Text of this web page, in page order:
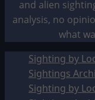
and alien
analysis, no
what
Sighting by
Sightings
Sighting by